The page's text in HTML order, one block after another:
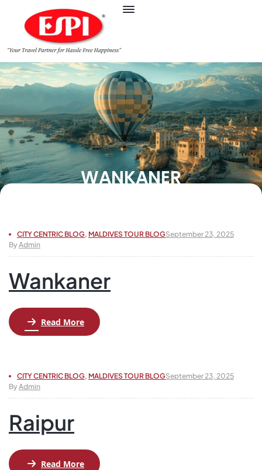
WANKANER
CITY CENTRIC BLOG, MALDIVES TOUR BLOGSeptember 23, 2025
By Admin
Wankaner
Read More
CITY CENTRIC BLOG, MALDIVES TOUR BLOGSeptember 23, 2025
By Admin
Raipur
Read More